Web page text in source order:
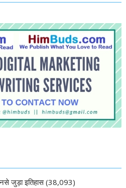
जुड़ा इतिहास (38,093)